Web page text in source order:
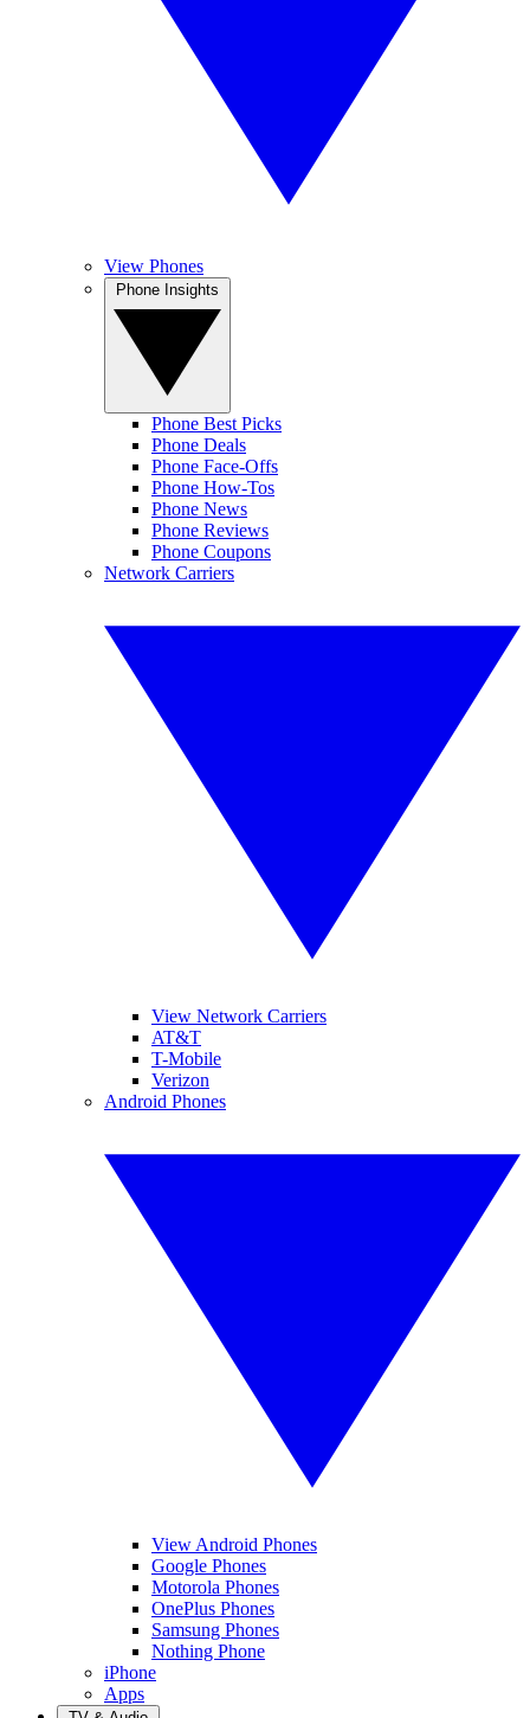
View Phones
Phone Best Picks
Phone Deals
Phone Face-Offs
Phone How-Tos
Phone News
Phone Reviews
Phone Coupons
Network Carriers
View Network Carriers
AT&T
T-Mobile
Verizon
Android Phones
View Android Phones
Google Phones
Motorola Phones
OnePlus Phones
Samsung Phones
Nothing Phone
iPhone
Apps